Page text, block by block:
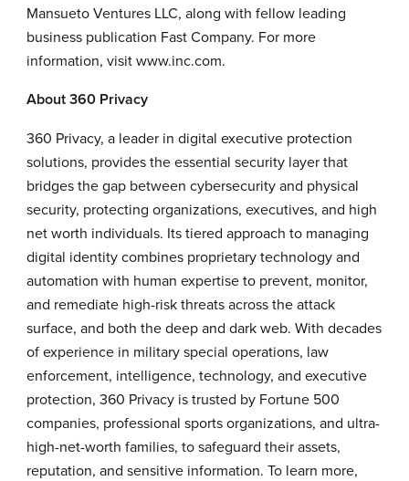
Mansueto Ventures LLC, along with fellow leading
business publication Fast Company. For more
information, visitwww.inc.com.
About 360 Privacy
360 Privacy, a leader in digital executive protection
solutions, provides the essential security layer that
bridges the gap between cybersecurity and physical
security, protecting organizations, executives, and high
net worth individuals. Its tiered approach to managing
digital identity combines proprietary technology and
automation with human expertise to prevent, monitor,
and remediate high-risk threats across the attack
surface, and both the deep and dark web. With decades
of experience in military special operations, law
enforcement, intelligence, technology, and executive
protection, 360 Privacy is trusted by Fortune 500
companies, professional sports organizations, and ultra-
high-net-worth families, to safeguard their assets,
reputation, and sensitive information. To learn more,